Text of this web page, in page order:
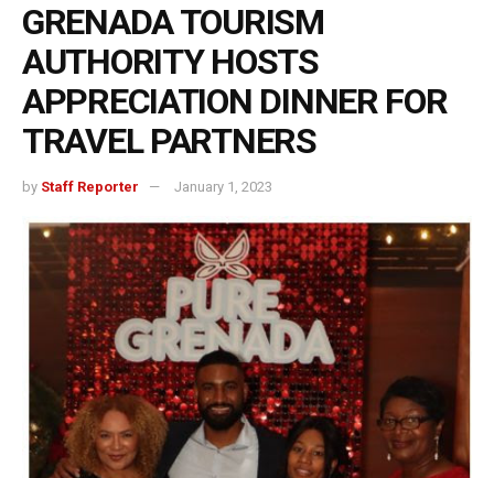
GRENADA TOURISM
AUTHORITY HOSTS
APPRECIATION DINNER FOR
TRAVEL PARTNERS
by Staff Reporter January 1, 2023